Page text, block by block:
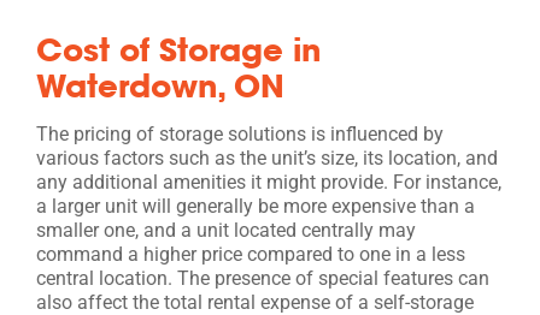
Cost of Storage in
Waterdown, ON
The pricing of storage solutions is influenced by
various factors such as the unit’s size, its location, and
any additional amenities it might provide. For instance,
a larger unit will generally be more expensive than a
smaller one, and a unit located centrally may
command a higher price compared to one in a less
central location. The presence of special features can
also affect the total rental expense of a self-storage